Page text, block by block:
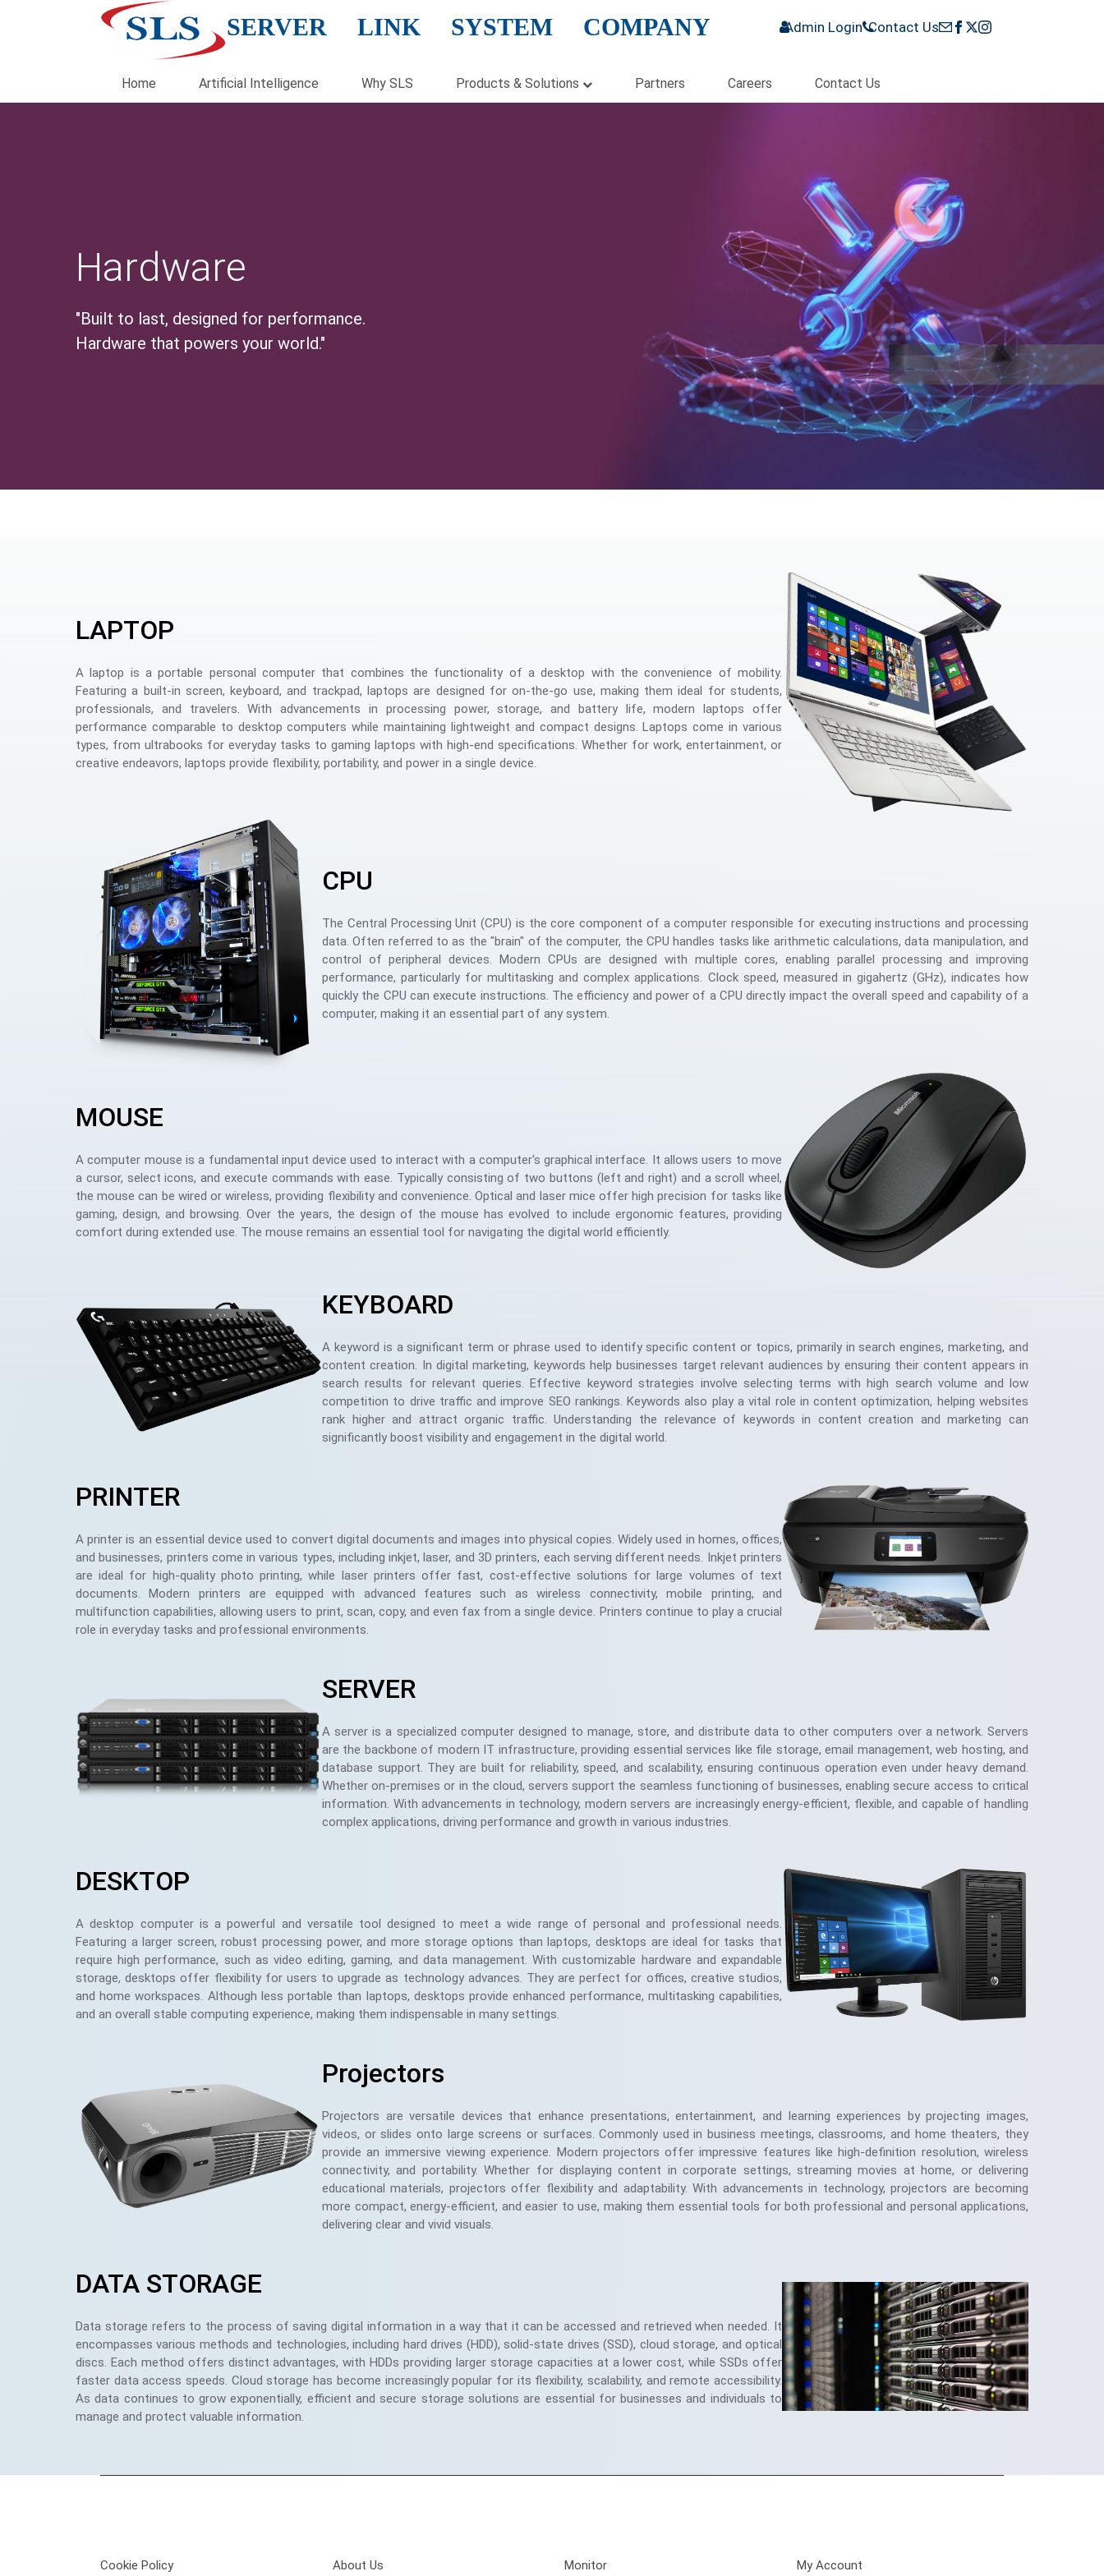
SERVER LINK SYSTEM COMPANY Admin Login Contact Us
Home Artificial Intelligence Why SLS Products & Solutions Partners Careers Contact Us
Hardware
"Built to last, designed for performance.
Hardware that powers your world."
LAPTOP
A laptop is a portable personal computer that combines the functionality of a desktop with the convenience of mobility.
Featuring a built-in screen, keyboard, and trackpad, laptops are designed for on-the-go use, making them ideal for students,
professionals, and travelers. With advancements in processing power, storage, and battery life, modern laptops offer
performance comparable to desktop computers while maintaining lightweight and compact designs. Laptops come in various
types, from ultrabooks for everyday tasks to gaming laptops with high-end specifications. Whether for work, entertainment, or
creative endeavors, laptops provide flexibility, portability, and power in a single device.
CPU
The Central Processing Unit (CPU) is the core component of a computer responsible for executing instructions and processing
data. Often referred to as the "brain" of the computer, the CPU handles tasks like arithmetic calculations, data manipulation, and
control of peripheral devices. Modern CPUs are designed with multiple cores, enabling parallel processing and improving
performance, particularly for multitasking and complex applications. Clock speed, measured in gigahertz (GHz), indicates how
quickly the CPU can execute instructions. The efficiency and power of a CPU directly impact the overall speed and capability of a
computer, making it an essential part of any system.
MOUSE
A computer mouse is a fundamental input device used to interact with a computer's graphical interface. It allows users to move
a cursor, select icons, and execute commands with ease. Typically consisting of two buttons (left and right) and a scroll wheel,
the mouse can be wired or wireless, providing flexibility and convenience. Optical and laser mice offer high precision for tasks like
gaming, design, and browsing. Over the years, the design of the mouse has evolved to include ergonomic features, providing
comfort during extended use. The mouse remains an essential tool for navigating the digital world efficiently.
KEYBOARD
A keyword is a significant term or phrase used to identify specific content or topics, primarily in search engines, marketing, and
content creation. In digital marketing, keywords help businesses target relevant audiences by ensuring their content appears in
search results for relevant queries. Effective keyword strategies involve selecting terms with high search volume and low
competition to drive traffic and improve SEO rankings. Keywords also play a vital role in content optimization, helping websites
rank higher and attract organic traffic. Understanding the relevance of keywords in content creation and marketing can
significantly boost visibility and engagement in the digital world.
PRINTER
A printer is an essential device used to convert digital documents and images into physical copies. Widely used in homes, offices,
and businesses, printers come in various types, including inkjet, laser, and 3D printers, each serving different needs. Inkjet printers
are ideal for high-quality photo printing, while laser printers offer fast, cost-effective solutions for large volumes of text
documents. Modern printers are equipped with advanced features such as wireless connectivity, mobile printing, and
multifunction capabilities, allowing users to print, scan, copy, and even fax from a single device. Printers continue to play a crucial
role in everyday tasks and professional environments.
SERVER
A server is a specialized computer designed to manage, store, and distribute data to other computers over a network. Servers
are the backbone of modern IT infrastructure, providing essential services like file storage, email management, web hosting, and
database support. They are built for reliability, speed, and scalability, ensuring continuous operation even under heavy demand.
Whether on-premises or in the cloud, servers support the seamless functioning of businesses, enabling secure access to critical
information. With advancements in technology, modern servers are increasingly energy-efficient, flexible, and capable of handling
complex applications, driving performance and growth in various industries.
DESKTOP
A desktop computer is a powerful and versatile tool designed to meet a wide range of personal and professional needs.
Featuring a larger screen, robust processing power, and more storage options than laptops, desktops are ideal for tasks that
require high performance, such as video editing, gaming, and data management. With customizable hardware and expandable
storage, desktops offer flexibility for users to upgrade as technology advances. They are perfect for offices, creative studios,
and home workspaces. Although less portable than laptops, desktops provide enhanced performance, multitasking capabilities,
and an overall stable computing experience, making them indispensable in many settings.
Projectors
Projectors are versatile devices that enhance presentations, entertainment, and learning experiences by projecting images,
videos, or slides onto large screens or surfaces. Commonly used in business meetings, classrooms, and home theaters, they
provide an immersive viewing experience. Modern projectors offer impressive features like high-definition resolution, wireless
connectivity, and portability. Whether for displaying content in corporate settings, streaming movies at home, or delivering
educational materials, projectors offer flexibility and adaptability. With advancements in technology, projectors are becoming
more compact, energy-efficient, and easier to use, making them essential tools for both professional and personal applications,
delivering clear and vivid visuals.
DATA STORAGE
Data storage refers to the process of saving digital information in a way that it can be accessed and retrieved when needed. It
encompasses various methods and technologies, including hard drives (HDD), solid-state drives (SSD), cloud storage, and optical
discs. Each method offers distinct advantages, with HDDs providing larger storage capacities at a lower cost, while SSDs offer
faster data access speeds. Cloud storage has become increasingly popular for its flexibility, scalability, and remote accessibility.
As data continues to grow exponentially, efficient and secure storage solutions are essential for businesses and individuals to
manage and protect valuable information.
Cookie Policy About Us Monitor My Account